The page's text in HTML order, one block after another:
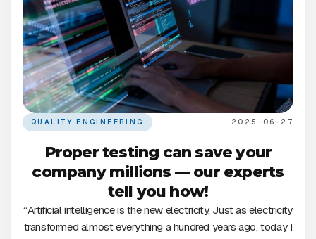
QUALITY ENGINEERING 2025-06-27
Proper testing can save your
company millions — our experts
tell you how!
“Artificial intelligence is the new electricity. Just as electricity
transformed almost everything a hundred years ago, today I